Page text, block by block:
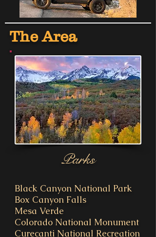
The Area
Parks
Black Canyon National Park
Box Canyon Falls
Mesa Verde
Colorado National Monument
Curecanti National Recreation